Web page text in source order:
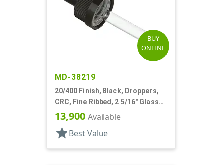
BUY
ONLINE
MD-38219
20/400 Finish, Black, Droppers,
CRC, Fine Ribbed, 2 5/16" Glass
Pipette, Tapered
13,900 Available
star Best Value